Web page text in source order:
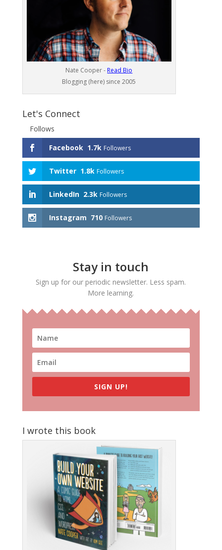
Nate Cooper - Read Bio
Blogging (here) since 2005
Let's Connect
Follows
Facebook 1.7k Followers
Twitter 1.8k Followers
LinkedIn 2.3k Followers
Instagram 710 Followers
Stay in touch
Sign up for our periodic newsletter. Less spam.
More learning.
SIGN UP!
I wrote this book